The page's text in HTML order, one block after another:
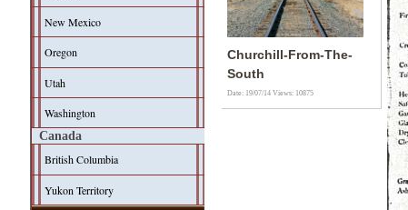
New Mexico
Oregon
Utah
Washington
Canada
British Columbia
Yukon Territory
Churchill-From-The-
South
Date: 19/07/14Views: 10875